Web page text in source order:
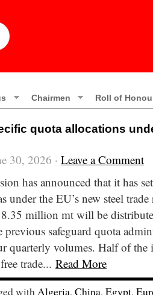
Chairmen Roll of
quota allocations
30, 2026 · Leave a Comment
has announced that it has
under the EU’s new steel
million mt will be
previous safeguard quota
quarterly volumes. Half of the
trade... Read More
withAlgeria,China,Egypt,